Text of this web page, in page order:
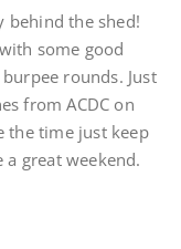
behind the shed!
some good
rounds. Just
from ACDC on
the time just keep
great weekend.